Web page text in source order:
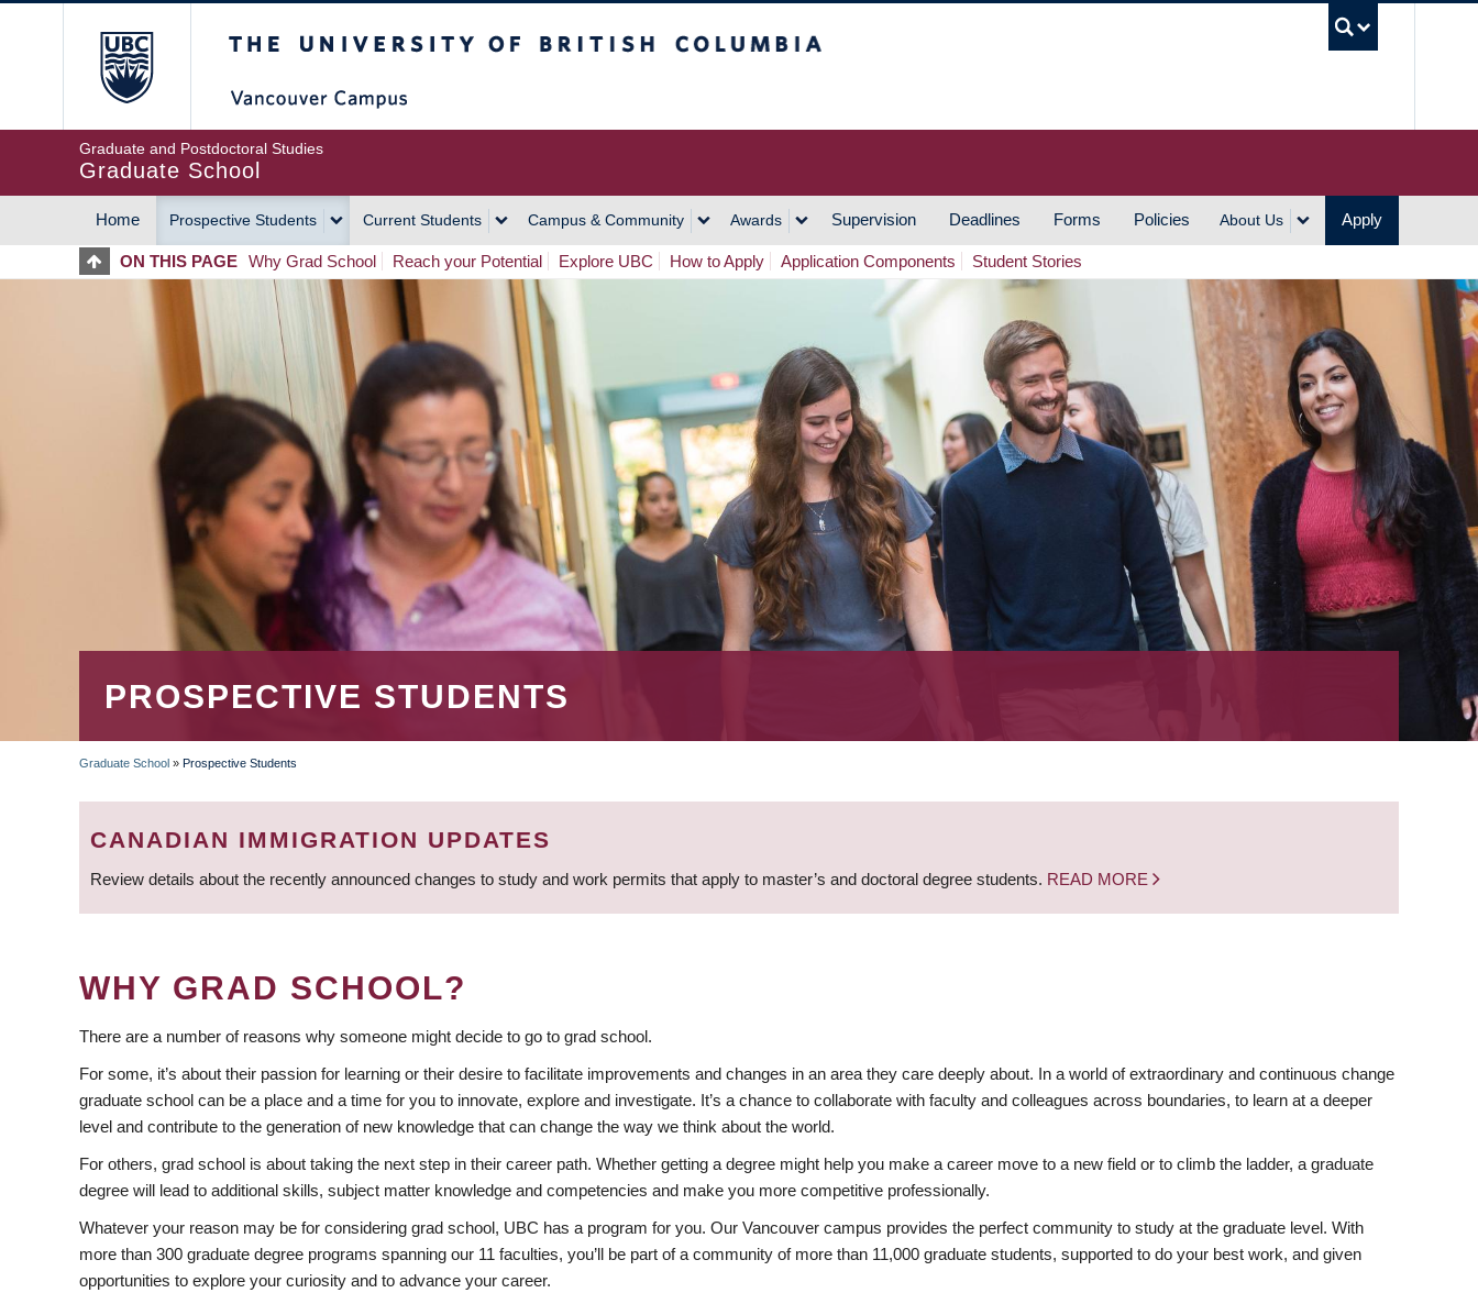
Graduate and Postdoctoral Studies
Graduate School
MAIN
NAVIGATION
Home Prospective Students Current Students Campus & Community Awards Supervision Deadlines Forms Policies About Us Apply
ON THIS PAGE Why Grad School Reach your Potential Explore UBC How to Apply Application Components Student Stories
PROSPECTIVE STUDENTS
BREADCRUMB
Graduate School » Prospective Students
CANADIAN IMMIGRATION UPDATES
Review details about the recently announced changes to study and work permits that apply to master’s and doctoral degree students. READ MORE
WHY GRAD SCHOOL?
There are a number of reasons why someone might decide to go to grad school.
For some, it’s about their passion for learning or their desire to facilitate improvements and changes in an area they care deeply about. In a world of extraordinary and continuous change
graduate school can be a place and a time for you to innovate, explore and investigate. It’s a chance to collaborate with faculty and colleagues across boundaries, to learn at a deeper
level and contribute to the generation of new knowledge that can change the way we think about the world.
For others, grad school is about taking the next step in their career path. Whether getting a degree might help you make a career move to a new field or to climb the ladder, a graduate
degree will lead to additional skills, subject matter knowledge and competencies and make you more competitive professionally.
Whatever your reason may be for considering grad school, UBC has a program for you. Our Vancouver campus provides the perfect community to study at the graduate level. With
more than 300 graduate degree programs spanning our 11 faculties, you’ll be part of a community of more than 11,000 graduate students, supported to do your best work, and given
opportunities to explore your curiosity and to advance your career.